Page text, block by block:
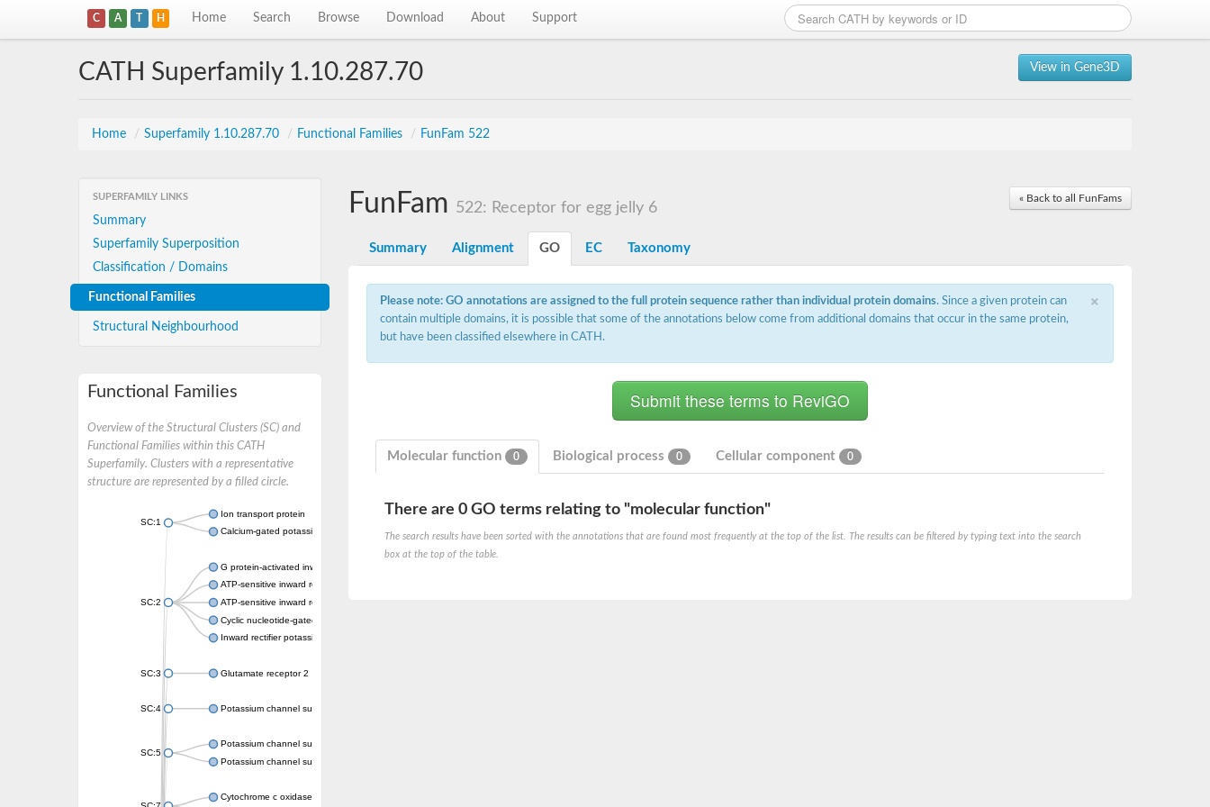
C A T H Home Search Browse Download About Support
View in Gene3D
CATH Superfamily 1.10.287.70
Home / Superfamily 1.10.287.70 / Functional Families / FunFam 522
SUPERFAMILY LINKS
Summary
Superfamily Superposition
Classification / Domains
Functional Families
Structural Neighbourhood
Functional Families
Overview of the Structural Clusters (SC) and
Functional Families within this CATH
Superfamily. Clusters with a representative
structure are represented by a filled circle.
SC:1
Ion transport protein
Calcium-gated potassium channel MthK
SC:2
G protein-activated inward rectifier potassium channel 1
ATP-sensitive inward rectifier potassium channel 12
ATP-sensitive inward rectifier potassium channel 11
Cyclic nucleotide-gated potassium channel mll3241
Inward rectifier potassium channel Kirbac3.1
SC:3 Glutamate receptor 2
SC:4 Potassium channel subfamily K member
SC:5
Potassium channel subfamily K member 10 isoform 2
Potassium channel subfamily K member 4
Cytochrome c oxidase subunit 3
« Back to all FunFams
FunFam 522: Receptor for egg jelly 6
Summary Alignment GO EC Taxonomy
×
Please note: GO annotations are assigned to the full protein sequence rather than individual protein domains. Since a given protein can
contain multiple domains, it is possible that some of the annotations below come from additional domains that occur in the same protein,
but have been classified elsewhere in CATH.
Molecular function 0 Biological process 0 Cellular component 0
There are 0 GO terms relating to "molecular function"
The search results have been sorted with the annotations that are found most frequently at the top of the list. The results can be filtered by typing text into the search
box at the top of the table.